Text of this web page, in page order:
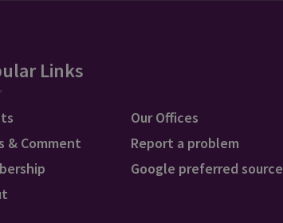
Links
& Comment
Our Offices
Report a problem
Google preferred source